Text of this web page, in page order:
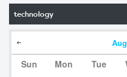
technology
Sun Mon Tue